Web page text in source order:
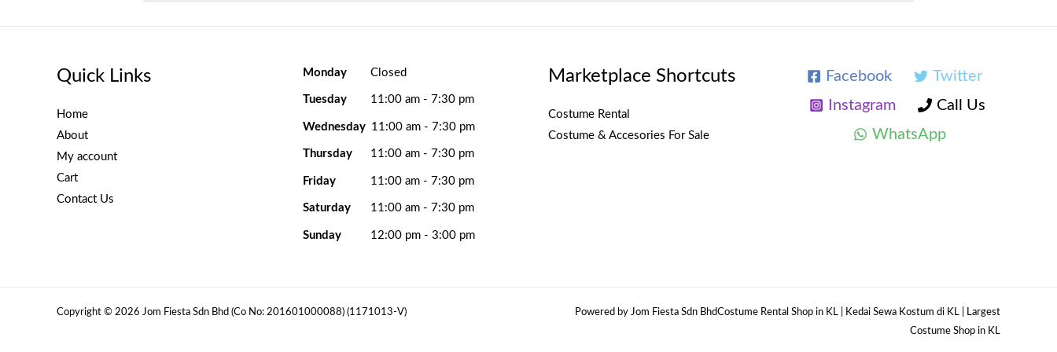
Quick Links
Home
About
My account
Cart
Contact Us
Monday Closed
Tuesday 11:00 am - 7:30 pm
Wednesday 11:00 am - 7:30 pm
Thursday 11:00 am - 7:30 pm
Friday 11:00 am - 7:30 pm
Saturday 11:00 am - 7:30 pm
Sunday 12:00 pm - 3:00 pm
Marketplace Shortcuts
Costume Rental
Costume & Accesories For Sale
Facebook
Twitter
Instagram
Call Us
WhatsApp
Copyright © 2026 Jom Fiesta Sdn Bhd (Co No: 201601000088) (1171013-V)
Powered by Jom Fiesta Sdn BhdCostume Rental Shop in KL | Kedai Sewa Kostum di KL | Largest
Costume Shop in KL